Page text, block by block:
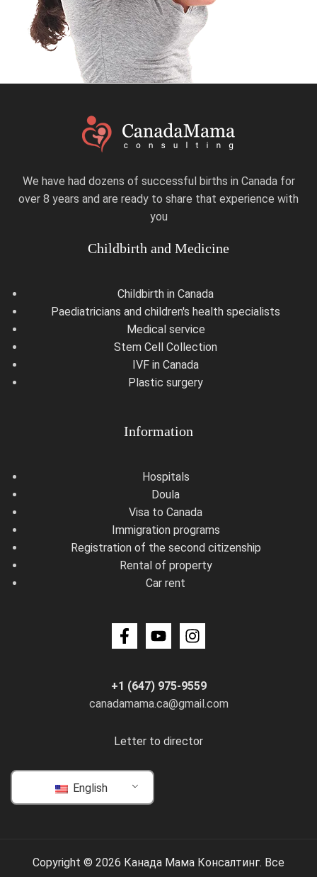
We have had dozens of successful births in Canada for
over 8 years and are ready to share that experience with
you
Childbirth and Medicine
Childbirth in Canada
Paediatricians and children's health specialists
Medical service
Stem Cell Collection
IVF in Canada
Plastic surgery
Information
Hospitals
Doula
Visa to Canada
Immigration programs
Registration of the second citizenship
Rental of property
Car rent
+1 (647) 975-9559
canadamama.ca@gmail.com
Letter to director
English
Copyright © 2026 Канада Мама Консалтинг. Все